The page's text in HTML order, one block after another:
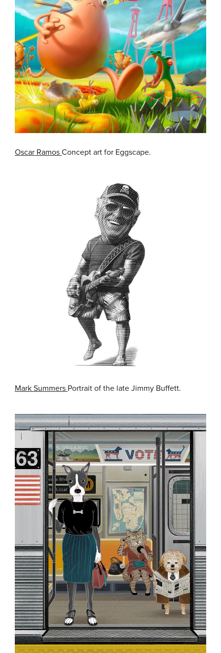
Oscar Ramos Concept art for Eggscape.
Mark Summers Portrait of the late Jimmy Buffett.